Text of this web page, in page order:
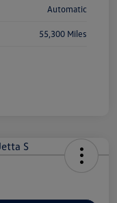
Automatic
55,300 Miles